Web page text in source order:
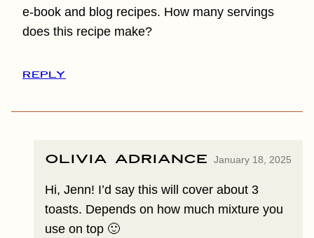
e-book and blog recipes. How many servings
does this recipe make?
REPLY
Olivia Adriance January 18, 2025
Hi, Jenn! I’d say this will cover about 3
toasts. Depends on how much mixture you
use on top 🙂